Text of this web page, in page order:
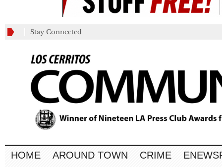
Stay Connected
HOME AROUND TOWN CRIME